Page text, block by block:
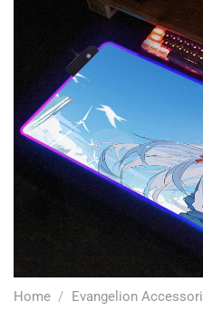
Home / Evangelion